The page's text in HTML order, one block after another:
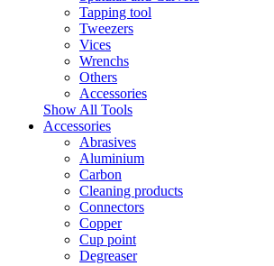
Tapping tool
Tweezers
Vices
Wrenchs
Others
Accessories
Show All Tools
Accessories
Abrasives
Aluminium
Carbon
Cleaning products
Connectors
Copper
Cup point
Degreaser